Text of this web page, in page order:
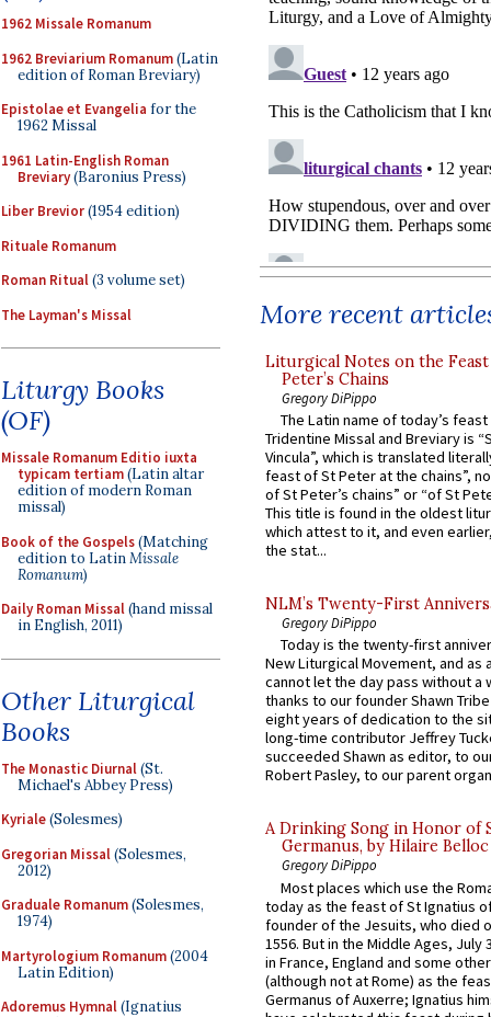
1962 Missale Romanum
1962 Breviarium Romanum(Latin
edition of Roman Breviary)
Epistolae et Evangelia for the
1962 Missal
1961 Latin-English Roman
Breviary(Baronius Press)
Liber Brevior(1954 edition)
Rituale Romanum
Roman Ritual(3 volume set)
The Layman's Missal
Liturgy Books
(OF)
Missale Romanum Editio iuxta
typicam tertiam(Latin altar
edition of modern Roman
missal)
Book of the Gospels(Matching
edition to LatinMissale
Romanum)
Daily Roman Missal(hand missal
in English, 2011)
Other Liturgical
Books
The Monastic Diurnal(St.
Michael's Abbey Press)
Kyriale(Solesmes)
Gregorian Missal(Solesmes,
2012)
Graduale Romanum(Solesmes,
1974)
Martyrologium Romanum(2004
Latin Edition)
Adoremus Hymnal(Ignatius
More recent
Liturgical Notes on the
Peter’s Chains
Gregory DiPippo
The Latin name of today’s
Tridentine Missal and Breviary is
Vincula”, which is translated
feast of St Peter at the chains”,
of St Peter’s chains” or “of St
This title is found in the oldest
which attest to it, and even
the stat...
NLM’s Twenty-First
Gregory DiPippo
Today is the twenty-first
New Liturgical Movement, and as
cannot let the day pass without a
thanks to our founder Shawn
eight years of dedication to the
long-time contributor Jeffrey
succeeded Shawn as editor, to
Robert Pasley, to our parent
A Drinking Song in Honor of
Germanus, by Hilaire Belloc
Gregory DiPippo
Most places which use the
today as the feast of St Ignatius
founder of the Jesuits, who died
1556. But in the Middle Ages, July
in France, England and some
(although not at Rome) as the
Germanus of Auxerre; Ignatius